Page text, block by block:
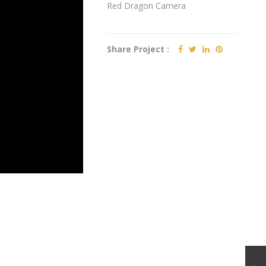
Red Dragon Camera
Share Project :